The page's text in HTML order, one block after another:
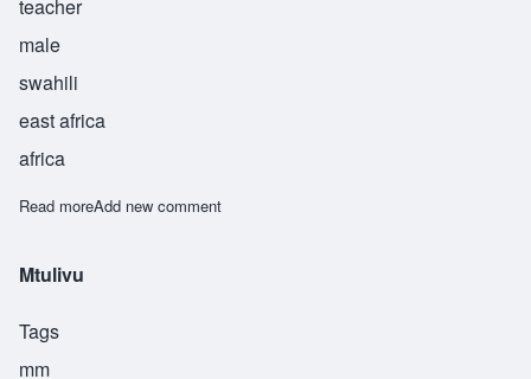
teacher
male
swahili
east africa
africa
Read moreabout Mwalimu
Add new comment
Mtulivu
Tags
mm